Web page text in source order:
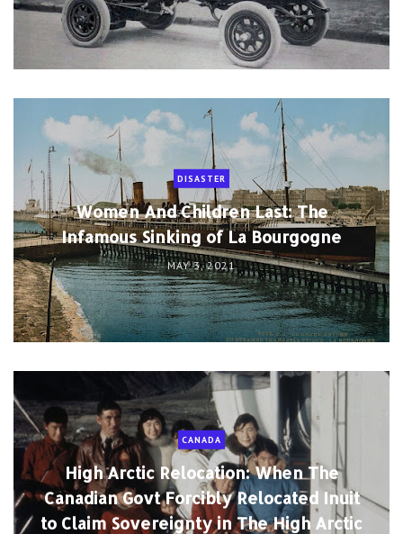
DISASTER
Women And Children Last: The
Infamous Sinking of La Bourgogne
MAY 3, 2021
CANADA
High Arctic Relocation: When The
Canadian Govt Forcibly Relocated Inuit
to Claim Sovereignty in The High Arctic